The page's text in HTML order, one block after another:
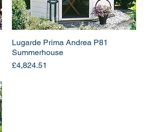
Lugarde Prima Andrea P81
Summerhouse
Price
£4,824.51